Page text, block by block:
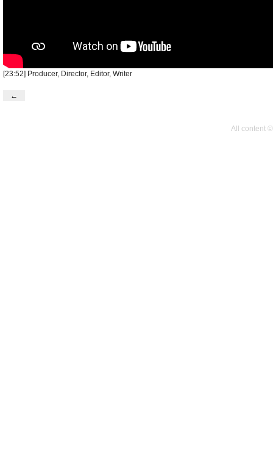
[23:52] Producer, Director, Editor, Writer
←
All content